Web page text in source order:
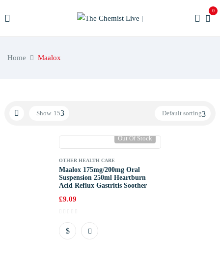
0
Home Maalox
Default sorting
Show 15
Out Of Stock
OTHER HEALTH CARE
Maalox 175mg/200mg Oral
Suspension 250ml Heartburn
Acid Reflux Gastritis Soother
£9.09